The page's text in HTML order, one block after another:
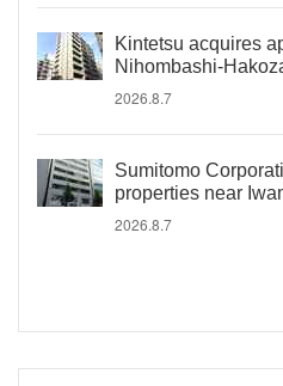
Kintetsu acquires
Nihombashi-
2026.8.7
Sumitomo
properties near
2026.8.7